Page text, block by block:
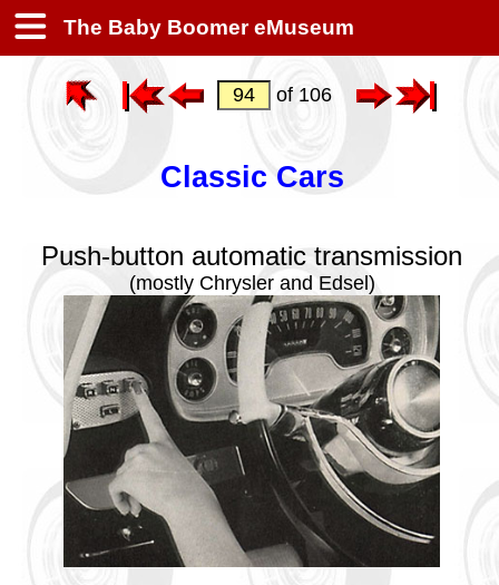
The Baby Boomer eMuseum
of 106
Classic Cars
Push-button automatic transmission
(mostly Chrysler and Edsel)